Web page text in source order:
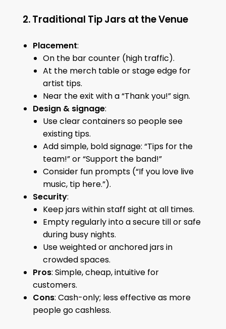
2. Traditional Tip Jars at the Venue
Placement:
On the bar counter (high traffic).
At the merch table or stage edge for
artist tips.
Near the exit with a “Thank you!” sign.
Design & signage:
Use clear containers so people see
existing tips.
Add simple, bold signage: “Tips for the
team!” or “Support the band!”
Consider fun prompts (“If you love live
music, tip here.”).
Security:
Keep jars within staff sight at all times.
Empty regularly into a secure till or safe
during busy nights.
Use weighted or anchored jars in
crowded spaces.
Pros: Simple, cheap, intuitive for
customers.
Cons: Cash-only; less effective as more
people go cashless.